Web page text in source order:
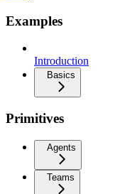
Examples
Introduction
Basics
Primitives
Agents
Teams